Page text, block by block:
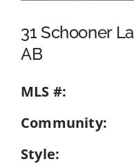
Events
Resources
31 Schooner
AB
MLS #:
Community:
Style: